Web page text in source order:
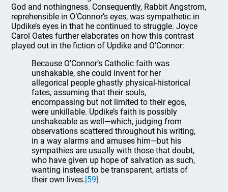
God and nothingness. Consequently, Rabbit Angstrom,
reprehensible in O’Connor’s eyes, was sympathetic in
Updike’s eyes in that he continued to struggle. Joyce
Carol Oates further elaborates on how this contrast
played out in the fiction of Updike and O’Connor:
Because O’Connor’s Catholic faith was
unshakable, she could invent for her
allegorical people ghastly physical-historical
fates, assuming that their souls,
encompassing but not limited to their egos,
were unkillable. Updike’s faith is possibly
unshakeable as well—which, judging from
observations scattered throughout his writing,
in a way alarms and amuses him—but his
sympathies are usually with those that doubt,
who have given up hope of salvation as such,
wanting instead to be transparent, artists of
their own lives.[59]